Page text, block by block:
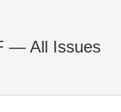
— All Issues